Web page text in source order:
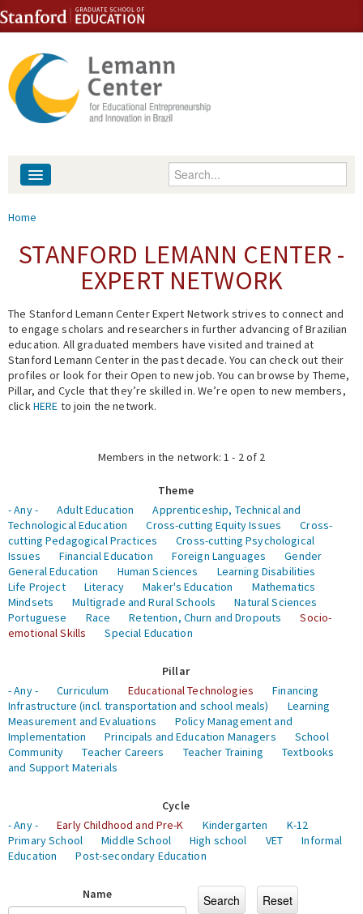
Skip to content
Skip to navigation
Enter your keywords
People
Events
Fellowship Programs
Expert Network
You are here
Home
STANFORD LEMANN CENTER -
EXPERT NETWORK
The Stanford Lemann Center Expert Network strives to connect and
to engage scholars and researchers in further advancing of Brazilian
education. All graduated members have visited and trained at
Stanford Lemann Center in the past decade. You can check out their
profiles or look for their Open to new job. You can browse by Theme,
Pillar, and Cycle that they’re skilled in. We’re open to new members,
clickHERE to join the network.
Members in the network: 1 - 2 of 2
Theme
- Any -
Adult Education
Apprenticeship, Technical and
Technological Education
Cross-cutting Equity Issues
Cross-
cutting Pedagogical Practices
Cross-cutting Psychological
Issues
Financial Education Foreign Languages
Gender
General Education
Human Sciences
Learning Disabilities
Life Project
Literacy Maker's Education
Mathematics
Mindsets
Multigrade and Rural Schools
Natural Sciences
Portuguese
Race Retention, Churn and Dropouts
Socio-
emotional Skills
Special Education
Pillar
- Any -
Curriculum Educational Technologies
Financing
Infrastructure (incl. transportation and school meals)
Learning
Measurement and Evaluations
Policy Management and
Implementation
Principals and Education Managers
School
Community
Teacher Careers Teacher Training
Textbooks
and Support Materials
Cycle
- Any -
Early Childhood and Pre-K Kindergarten
K-12
Primary School
Middle School High school VET
Informal
Education
Post-secondary Education
Name